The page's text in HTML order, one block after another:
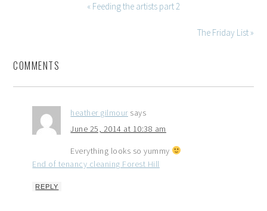
« Feeding the artists part 2
The Friday List »
COMMENTS
heather gilmour says
June 25, 2014 at 10:38 am
Everything looks so yummy
End of tenancy cleaning Forest Hill
REPLY